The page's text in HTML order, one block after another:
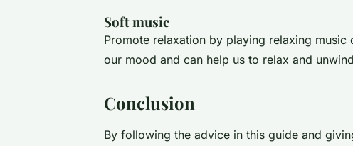
Soft music
Promote relaxation by playing relaxing
our mood and can help us to relax and
Conclusion
By following the advice in this guide and